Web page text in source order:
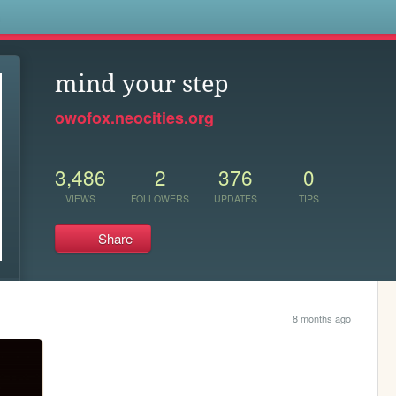
mind your step
owofox.neocities.org
3,486
VIEWS
2
FOLLOWERS
376
UPDATES
0
TIPS
Share
8 months ago